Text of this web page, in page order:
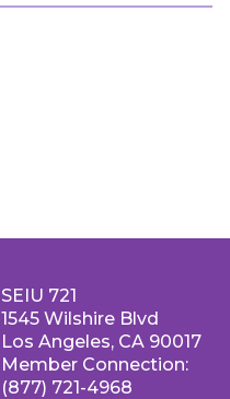
SEIU 721
1545 Wilshire Blvd
Los Angeles, CA 90017
Member Connection:
(877) 721-4968